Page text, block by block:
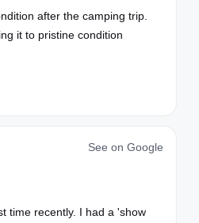
after the camping trip.
it to pristine condition
See on Google
I had a 'show